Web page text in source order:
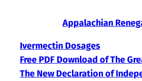
Appalachian
Ivermectin Dosages
Free PDF Download of The
The New Declaration of